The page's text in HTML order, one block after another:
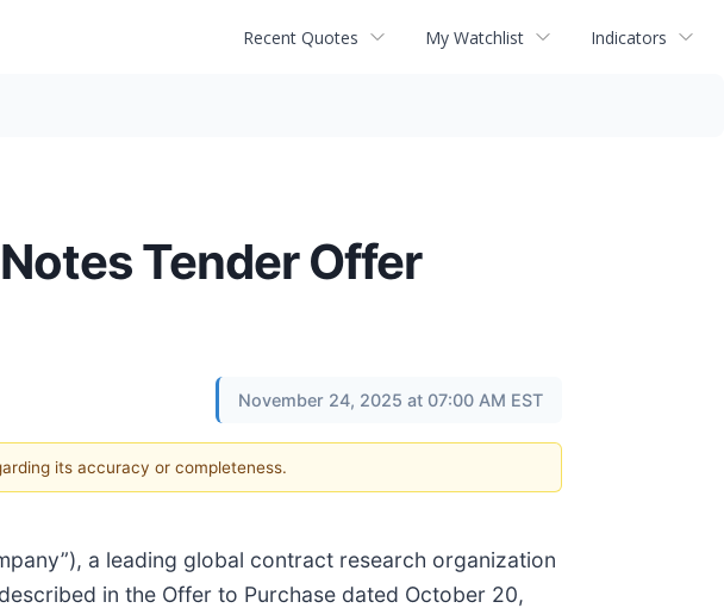
Recent Quotes My Watchlist Indicators
Tender Offer
November 24, 2025 at 07:00 AM EST
its accuracy or completeness.
a leading global contract research organization
in the Offer to Purchase dated October 20,